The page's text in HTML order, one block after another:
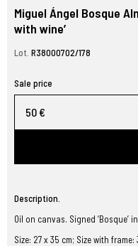
Miguel Ángel Bosque
with wine’
Lot. R38000702/178
Sale price
50 €
Description.
Oil on canvas. Signed ‘Bosque’
Size: 27 x 35 cm; Size with